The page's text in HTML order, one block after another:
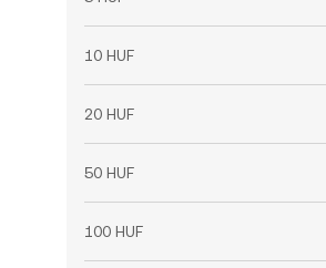
10 HUF
20 HUF
50 HUF
100 HUF